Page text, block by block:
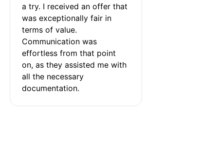
a try. I received an offer that
was exceptionally fair in
terms of value.
Communication was
effortless from that point
on, as they assisted me with
all the necessary
documentation.